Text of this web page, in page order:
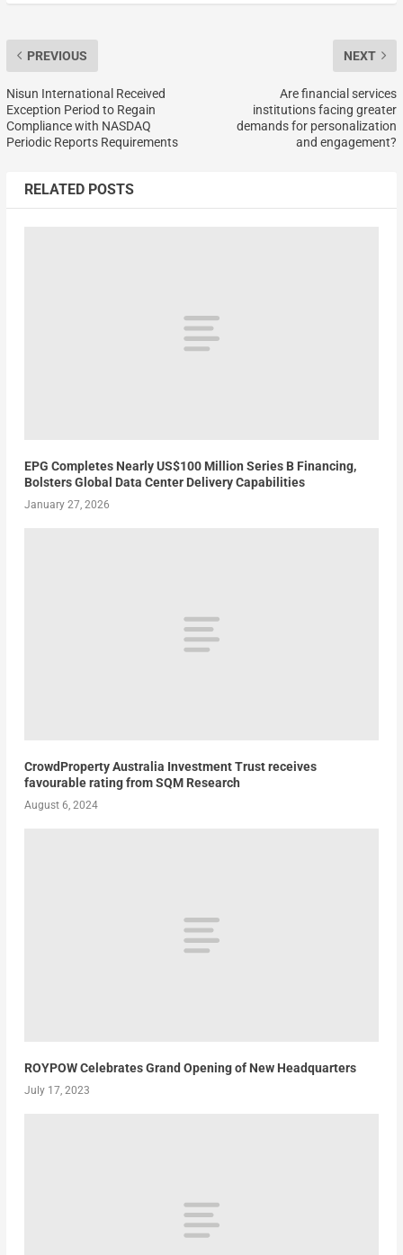
PREVIOUS
Nisun International Received
Exception Period to Regain
Compliance with NASDAQ
Periodic Reports Requirements
NEXT
Are financial services
institutions facing greater
demands for personalization
and engagement?
RELATED POSTS
EPG Completes Nearly US$100 Million Series B Financing,
Bolsters Global Data Center Delivery Capabilities
January 27, 2026
CrowdProperty Australia Investment Trust receives
favourable rating from SQM Research
August 6, 2024
ROYPOW Celebrates Grand Opening of New Headquarters
July 17, 2023